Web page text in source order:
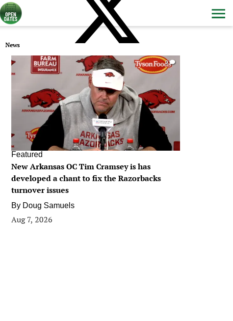
News
0
Featured
New Arkansas OC Tim Cramsey is has
developed a chant to fix the Razorbacks
turnover issues
By Doug Samuels
Aug 7, 2026